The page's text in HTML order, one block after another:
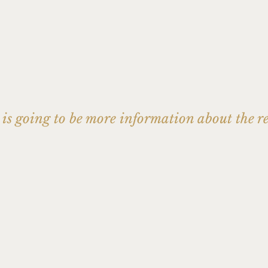
going to be more information about the